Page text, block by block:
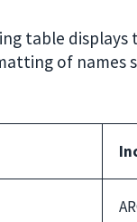
table displays
of names